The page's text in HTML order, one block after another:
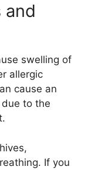
and
swelling of
allergic
cause an
to the
If you